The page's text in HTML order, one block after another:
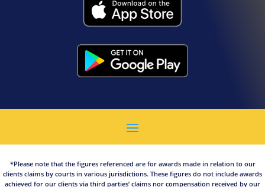
*Please note that the figures referenced are for awards made in relation to our
clients claims by courts in various jurisdictions. These figures do not include awards
achieved for our clients via third parties’ claims nor compensation received by our